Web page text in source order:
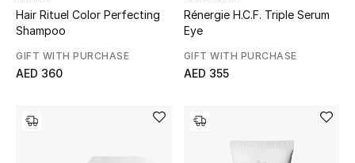
Hair Rituel Color Perfecting
Shampoo
GIFT WITH PURCHASE
AED 360
Rénergie H.C.F. Triple Serum
Eye
GIFT WITH PURCHASE
AED 355